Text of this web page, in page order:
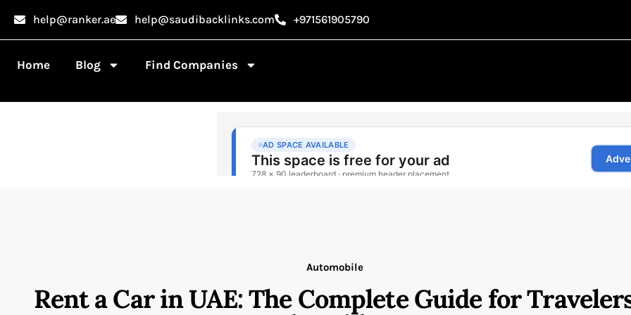
help@ranker.ae help@saudibacklinks.com +971561905790
Home Blog Find Companies
Automobile
Rent a Car in UAE: The Complete Guide for